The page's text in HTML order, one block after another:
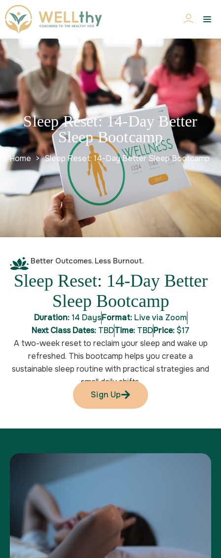
Sleep Reset: 14-Day Better
Sleep Bootcamp
Home > Sleep Reset: 14-Day Better Sleep Bootcamp
Better Outcomes. Less Burnout.
Sleep Reset: 14-Day Better
Sleep Bootcamp
Duration:14 DaysFormat:Live via Zoom
Next Class Dates: TBDTime: TBDPrice:$17
A two-week reset to reclaim your sleep and wake up
refreshed. This bootcamp helps you create a
sustainable sleep routine with practical strategies and
small daily shifts.
Sign Up